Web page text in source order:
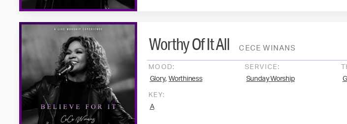
CECE WINANS
Worthy Of It All
MOOD:
Glory, Worthiness
SERVICE:
Sunday Worship
KEY:
A